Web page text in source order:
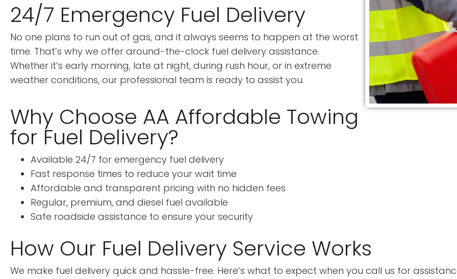
24/7 Emergency Fuel Delivery
No one plans to run out of gas, and it always seems to happen at the worst
time. That’s why we offer around-the-clock fuel delivery assistance.
Whether it’s early morning, late at night, during rush hour, or in extreme
weather conditions, our professional team is ready to assist you.
Why Choose AA Affordable Towing
for Fuel Delivery?
Available 24/7 for emergency fuel delivery
Fast response times to reduce your wait time
Affordable and transparent pricing with no hidden fees
Regular, premium, and diesel fuel available
Safe roadside assistance to ensure your security
How Our Fuel Delivery Service Works
We make fuel delivery quick and hassle-free. Here’s what to expect when you call us for